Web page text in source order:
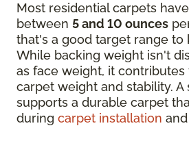
Most residential carpets
between 5 and 10 ounces
that's a good target range to
While backing weight isn't
as face weight, it
carpet weight and stability. A
supports a durable carpet
during carpet installation